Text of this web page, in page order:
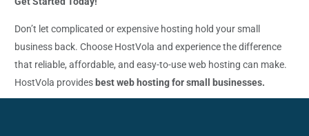
Don’t let complicated or expensive hosting hold your small
business back. Choose HostVola and experience the difference
that reliable, affordable, and easy-to-use web hosting can make.
HostVola providesbest web hosting for small businesses.